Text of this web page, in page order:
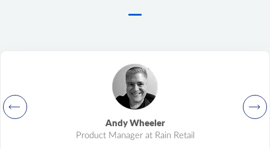
Andy Wheeler
Product Manager at Rain Retail